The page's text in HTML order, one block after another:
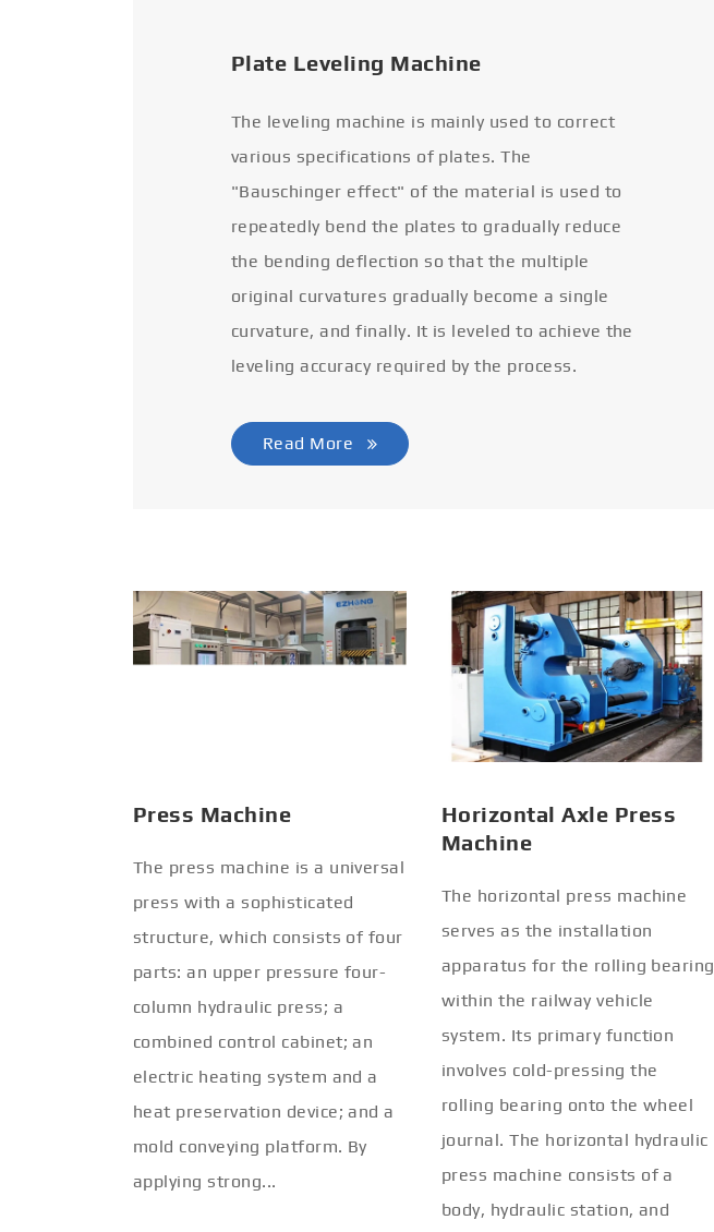
Plate Leveling Machine
The leveling machine is mainly used to correct
various specifications of plates. The
"Bauschinger effect" of the material is used to
repeatedly bend the plates to gradually reduce
the bending deflection so that the multiple
original curvatures gradually become a single
curvature, and finally. It is leveled to achieve the
leveling accuracy required by the process.
Read More
Press Machine
The press machine is a universal
press with a sophisticated
structure, which consists of four
parts: an upper pressure four-
column hydraulic press; a
combined control cabinet; an
electric heating system and a
heat preservation device; and a
mold conveying platform. By
applying strong...
Horizontal Axle Press
Machine
The horizontal press machine
serves as the installation
apparatus for the rolling bearing
within the railway vehicle
system. Its primary function
involves cold-pressing the
rolling bearing onto the wheel
journal. The horizontal hydraulic
press machine consists of a
body, hydraulic station, and